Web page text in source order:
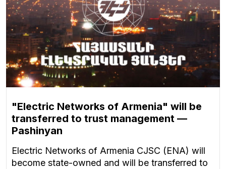
"Electric Networks of Armenia" will be
transferred to trust management —
Pashinyan
Electric Networks of Armenia CJSC (ENA) will
become state-owned and will be transferred to